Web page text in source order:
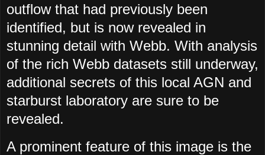
outflow that had previously been
identified, but is now revealed in
stunning detail with Webb. With analysis
of the rich Webb datasets still underway,
additional secrets of this local AGN and
starburst laboratory are sure to be
revealed.
A prominent feature of this image is the